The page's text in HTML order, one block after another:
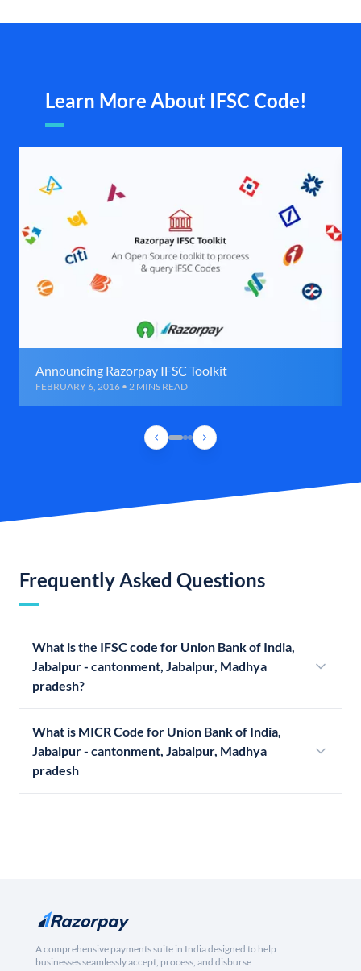
Learn More About IFSC Code!
Announcing Razorpay IFSC Toolkit
FEBRUARY 6, 2016 • 2 MINS READ
Frequently Asked Questions
What is the IFSC code for Union Bank of India,
Jabalpur - cantonment, Jabalpur, Madhya
pradesh?
What is MICR Code for Union Bank of India,
Jabalpur - cantonment, Jabalpur, Madhya
pradesh
A comprehensive payments suite in India designed to help
businesses seamlessly accept, process, and disburse